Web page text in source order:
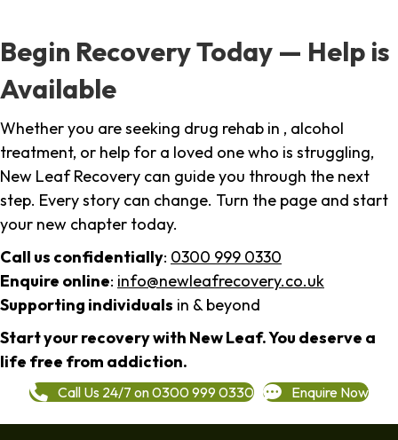
Begin Recovery Today — Help is
Available
Whether you are seeking drug rehab in , alcohol
treatment, or help for a loved one who is struggling,
New Leaf Recovery can guide you through the next
step. Every story can change. Turn the page and start
your new chapter today.
Call us confidentially: 0300 999 0330
Enquire online: info@newleafrecovery.co.uk
Supporting individuals in & beyond
Start your recovery with New Leaf. You deserve a
life free from addiction.
Call Us 24/7 on 0300 999 0330 Enquire Now